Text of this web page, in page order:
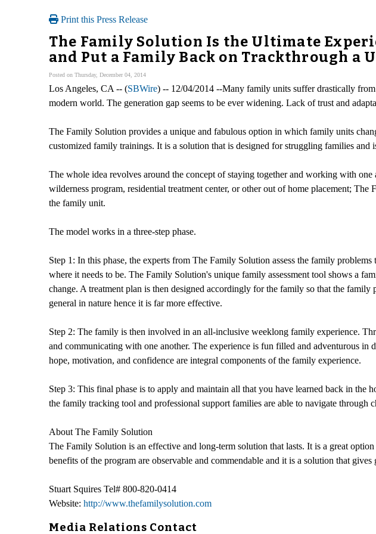
Print this Press Release
The Family Solution Is the Ultimate
and Put a Family Back on Trackthrough a
Posted on Thursday, December 04, 2014
Los Angeles, CA -- (SBWire) -- 12/04/2014 --Many family units suffer drastically
modern world. The generation gap seems to be ever widening. Lack of trust and
The Family Solution provides a unique and fabulous option in which family units
customized family trainings. It is a solution that is designed for struggling families and
The whole idea revolves around the concept of staying together and working with
wilderness program, residential treatment center, or other out of home placement;
the family unit.
The model works in a three-step phase.
Step 1: In this phase, the experts from The Family Solution assess the family
where it needs to be. The Family Solution's unique family assessment tool shows a
change. A treatment plan is then designed accordingly for the family so that the
general in nature hence it is far more effective.
Step 2: The family is then involved in an all-inclusive weeklong family experience.
and communicating with one another. The experience is fun filled and adventurous
hope, motivation, and confidence are integral components of the family experience.
Step 3: This final phase is to apply and maintain all that you have learned back in
the family tracking tool and professional support families are able to navigate through
About The Family Solution
The Family Solution is an effective and long-term solution that lasts. It is a great
benefits of the program are observable and commendable and it is a solution that gives
Stuart Squires Tel# 800-820-0414
Website: http://www.thefamilysolution.com
Media Relations Contact